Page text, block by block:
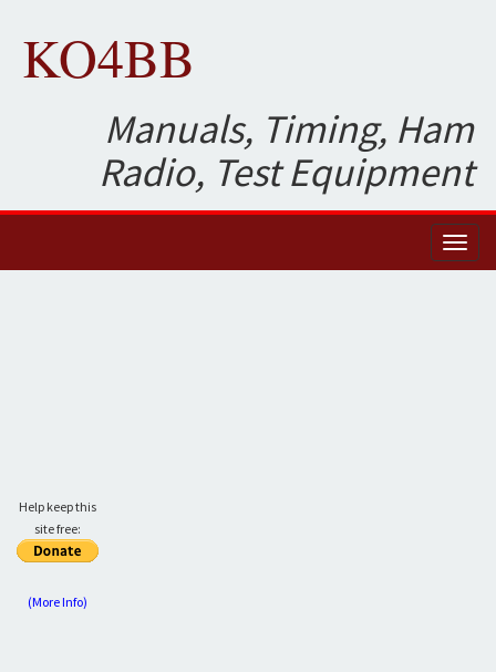
KO4BB
Manuals, Timing, Ham
Radio, Test Equipment
Help keep this
site free:
(More Info)